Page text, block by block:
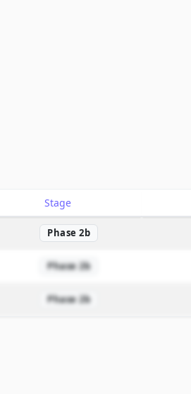
Stage
Phase 2b
Phase 2b
Phase 2b